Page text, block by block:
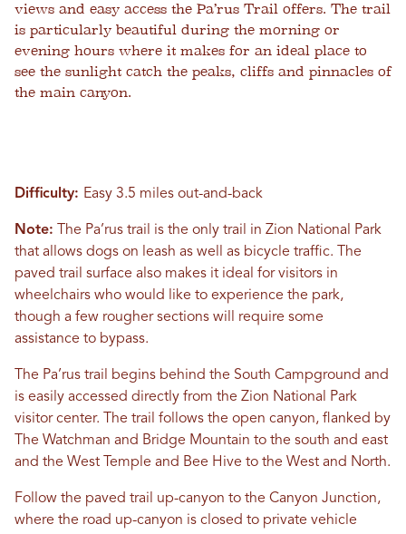
views and easy access the Pa’rus Trail offers. The trail
is particularly beautiful during the morning or
evening hours where it makes for an ideal place to
see the sunlight catch the peaks, cliffs and pinnacles of
the main canyon.
Difficulty: Easy 3.5 miles out-and-back
Note: The Pa’rus trail is the only trail in Zion National Park
that allows dogs on leash as well as bicycle traffic. The
paved trail surface also makes it ideal for visitors in
wheelchairs who would like to experience the park,
though a few rougher sections will require some
assistance to bypass.
The Pa’rus trail begins behind the South Campground and
is easily accessed directly from the Zion National Park
visitor center. The trail follows the open canyon, flanked by
The Watchman and Bridge Mountain to the south and east
and the West Temple and Bee Hive to the West and North.
Follow the paved trail up-canyon to the Canyon Junction,
where the road up-canyon is closed to private vehicle